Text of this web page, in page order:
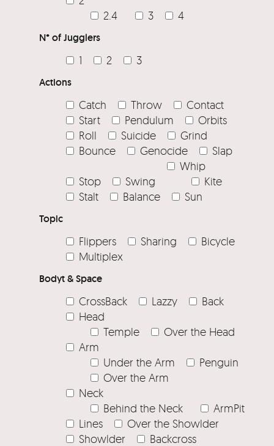
2.4
3 4
N° of Jugglers
1 2 3
Actions
Catch Throw
Contact
Start
Pendulum
Orbits
Roll
Suicide
Grind
Bounce
Genocide Slap
Stop Swing
Whip
Kite
Stalt
Balance Sun
Topic
Flippers Sharing
Bicycle
Multiplex
Bodyt & Space
CrossBack Lazzy
Back
Head
Temple
Over the Head
Arm
Under the Arm
Penguin
Over the Arm
Neck
Behind the Neck
ArmPit
Lines
Over the Showlder
Showlder
Backcross